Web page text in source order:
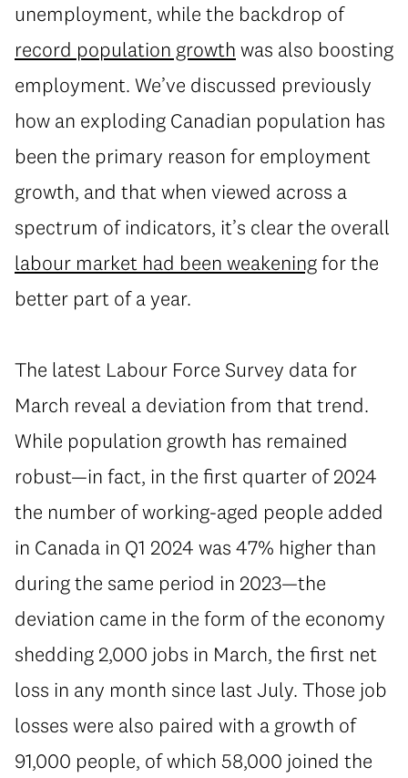
unemployment, while the backdrop of
record population growth was also boosting
employment. We’ve discussed previously
how an exploding Canadian population has
been the primary reason for employment
growth, and that when viewed across a
spectrum of indicators, it’s clear the overall
labour market had been weakeningfor the
better part of a year.
The latest Labour Force Survey data for
March reveal a deviation from that trend.
While population growth has remained
robust—in fact, in the first quarter of 2024
the number of working-aged people added
in Canada in Q1 2024 was 47% higher than
during the same period in 2023—the
deviation came in the form of the economy
shedding 2,000 jobs in March, the first net
loss in any month since last July. Those job
losses were also paired with a growth of
91,000 people, of which 58,000 joined the